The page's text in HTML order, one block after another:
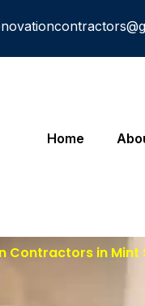
Home
Contractors in